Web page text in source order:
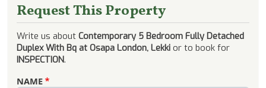
Request This Property
Write us about Contemporary 5 Bedroom Fully Detached
Duplex With Bq at Osapa London, Lekki or to book for
INSPECTION.
NAME